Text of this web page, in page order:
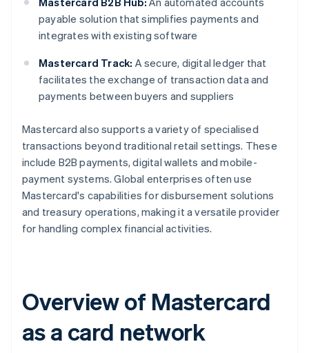
payable solution that simplifies payments and
integrates with existing software
Mastercard Track: A secure, digital ledger that
facilitates the exchange of transaction data and
payments between buyers and suppliers
Mastercard also supports a variety of specialised
transactions beyond traditional retail settings. These
include B2B payments, digital wallets and mobile-
payment systems. Global enterprises often use
Mastercard's capabilities for disbursement solutions
and treasury operations, making it a versatile provider
for handling complex financial activities.
Overview of Mastercard
as a card network